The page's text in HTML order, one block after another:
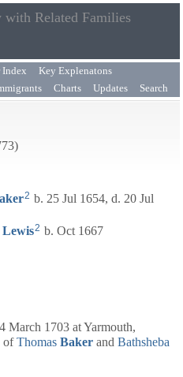
with Related Families
Index
Key Explenatons
Charts Updates Search
2 b. 25 Jul 1654, d. 20 Jul
Lewis2 b. Oct 1667
March 1703 at Yarmouth,
ofThomas Baker and Bathsheba